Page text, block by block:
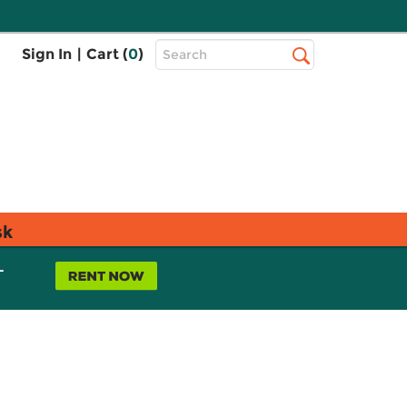
Sign In | Cart (0)
Top
Search